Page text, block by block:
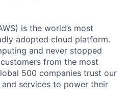
is the world’s most
adopted cloud platform.
and never stopped
from the most
500 companies trust our
services to power their